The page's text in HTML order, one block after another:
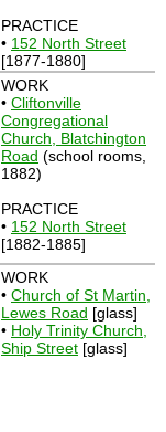
PRACTICE
• 152 North Street
[1877-1880]
WORK
• Cliftonville
Congregational
Church, Blatchington
Road (school rooms,
1882)
PRACTICE
• 152 North Street
[1882-1885]
WORK
• Church of St Martin,
Lewes Road [glass]
• Holy Trinity Church,
Ship Street [glass]